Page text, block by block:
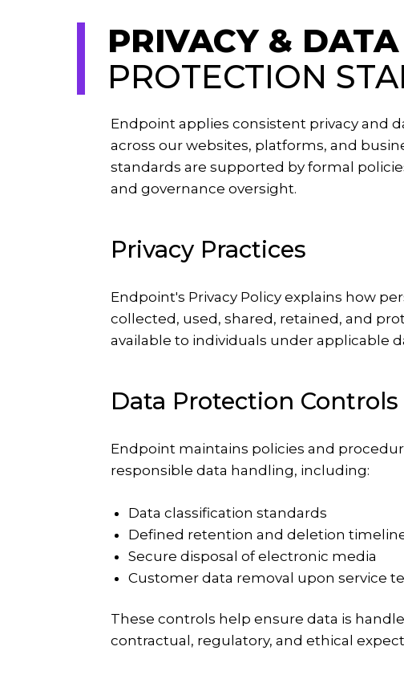
PRIVACY & DATA
PROTECTION
Endpoint applies consistent privacy and
across our websites, platforms, and
standards are supported by formal
and governance oversight.
Privacy Practices
Endpoint's Privacy Policy explains how
collected, used, shared, retained, and
available to individuals under applicable
Data Protection Controls
Endpoint maintains policies and
responsible data handling, including:
Data classification standards
Defined retention and deletion
Secure disposal of electronic media
Customer data removal upon service
These controls help ensure data is
contractual, regulatory, and ethical